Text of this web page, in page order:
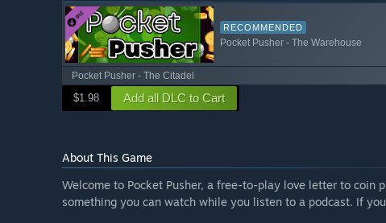
RECOMMENDED
Pocket Pusher - The Warehouse
Pocket Pusher - The Citadel
$1.98 Add all DLC to Cart
About This Game
Welcome to Pocket Pusher, a free-to-play love letter to coin
something you can watch while you listen to a podcast. If